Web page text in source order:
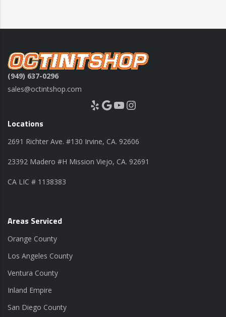
(949) 637-0296
sales@octintshop.com
Yelp Google YouTube Instagram
Locations
2691 Richter Ave. #130 Irvine, CA. 92606
23392 Madero #H Mission Viejo, CA. 92691
CA LIC # 1138383
Areas Serviced
Orange County
Los Angeles County
Ventura County
Inland Empire
San Diego County